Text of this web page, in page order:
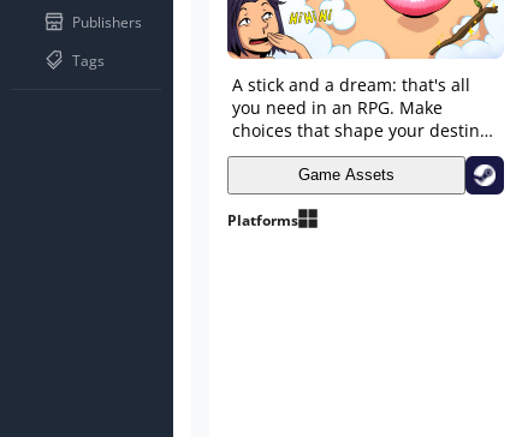
Publishers
Tags
A stick and a dream: that's all
you need in an RPG. Make
choices that shape your destiny,
build relationships, face epic
monsters, and choose between
being a feared villain or a
legend.
Game Assets
Platforms